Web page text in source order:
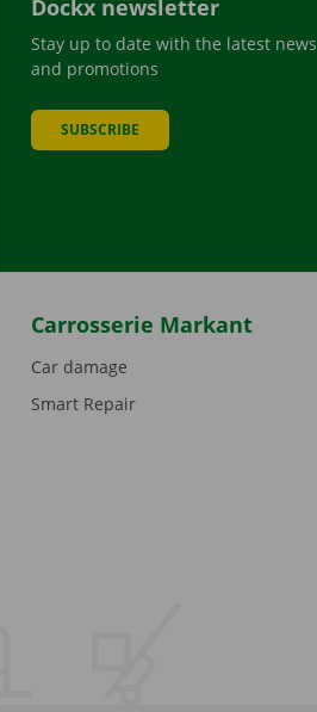
Dockx newsletter
Stay up to date with the latest news
and promotions
SUBSCRIBE
Carrosserie Markant
Car damage
Smart Repair